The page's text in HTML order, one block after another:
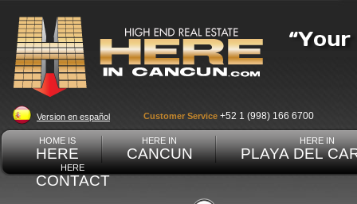
Version en español Customer Service +52 1 (998) 166 6700
HOME IS
HERE
HERE IN
CANCUN
HERE IN
PLAYA DEL
HERE
CONTACT